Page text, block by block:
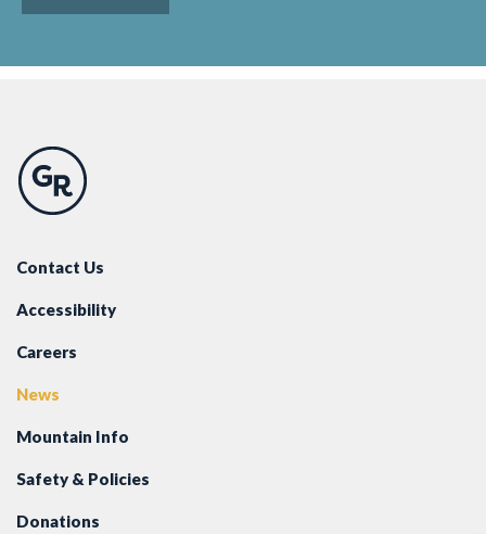
Contact Us
Accessibility
Careers
News
Mountain Info
Safety & Policies
Donations